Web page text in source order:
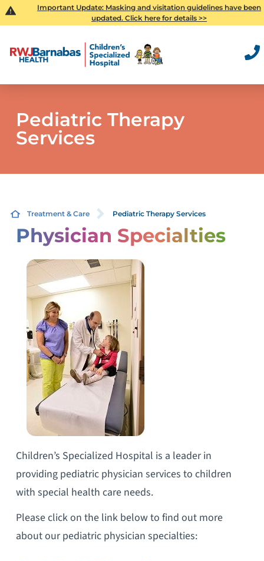
Important Update: Masking and visitation guidelines have been
updated. Click here for details >>
Pediatric Therapy
Services
Treatment & Care Pediatric Therapy Services
Physician Specialties
Children’s Specialized Hospital is a leader in
providing pediatric physician services to children
with special health care needs.
Please click on the link below to find out more
about our pediatric physician specialties: